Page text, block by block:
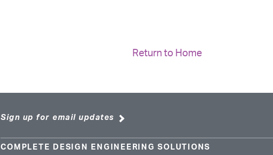
Return to Home
Sign up for email updates
COMPLETE DESIGN ENGINEERING SOLUTIONS